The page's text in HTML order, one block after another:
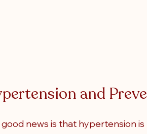
and
news is that hypertension